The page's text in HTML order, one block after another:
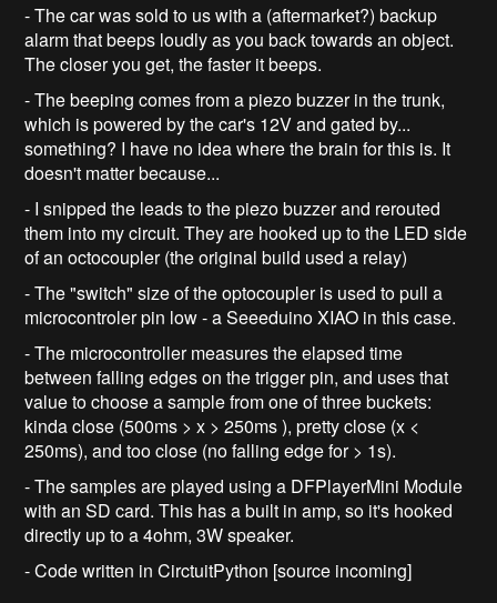
- The car was sold to us with a (aftermarket?) backup
alarm that beeps loudly as you back towards an object.
The closer you get, the faster it beeps.
- The beeping comes from a piezo buzzer in the trunk,
which is powered by the car's 12V and gated by...
something? I have no idea where the brain for this is. It
doesn't matter because...
- I snipped the leads to the piezo buzzer and rerouted
them into my circuit. They are hooked up to the LED side
of an octocoupler (the original build used a relay)
- The "switch" size of the optocoupler is used to pull a
microcontroler pin low - a Seeeduino XIAO in this case.
- The microcontroller measures the elapsed time
between falling edges on the trigger pin, and uses that
value to choose a sample from one of three buckets:
kinda close (500ms > x > 250ms ), pretty close (x <
250ms), and too close (no falling edge for > 1s).
- The samples are played using a DFPlayerMini Module
with an SD card. This has a built in amp, so it's hooked
directly up to a 4ohm, 3W speaker.
- Code written in CirctuitPython [source incoming]